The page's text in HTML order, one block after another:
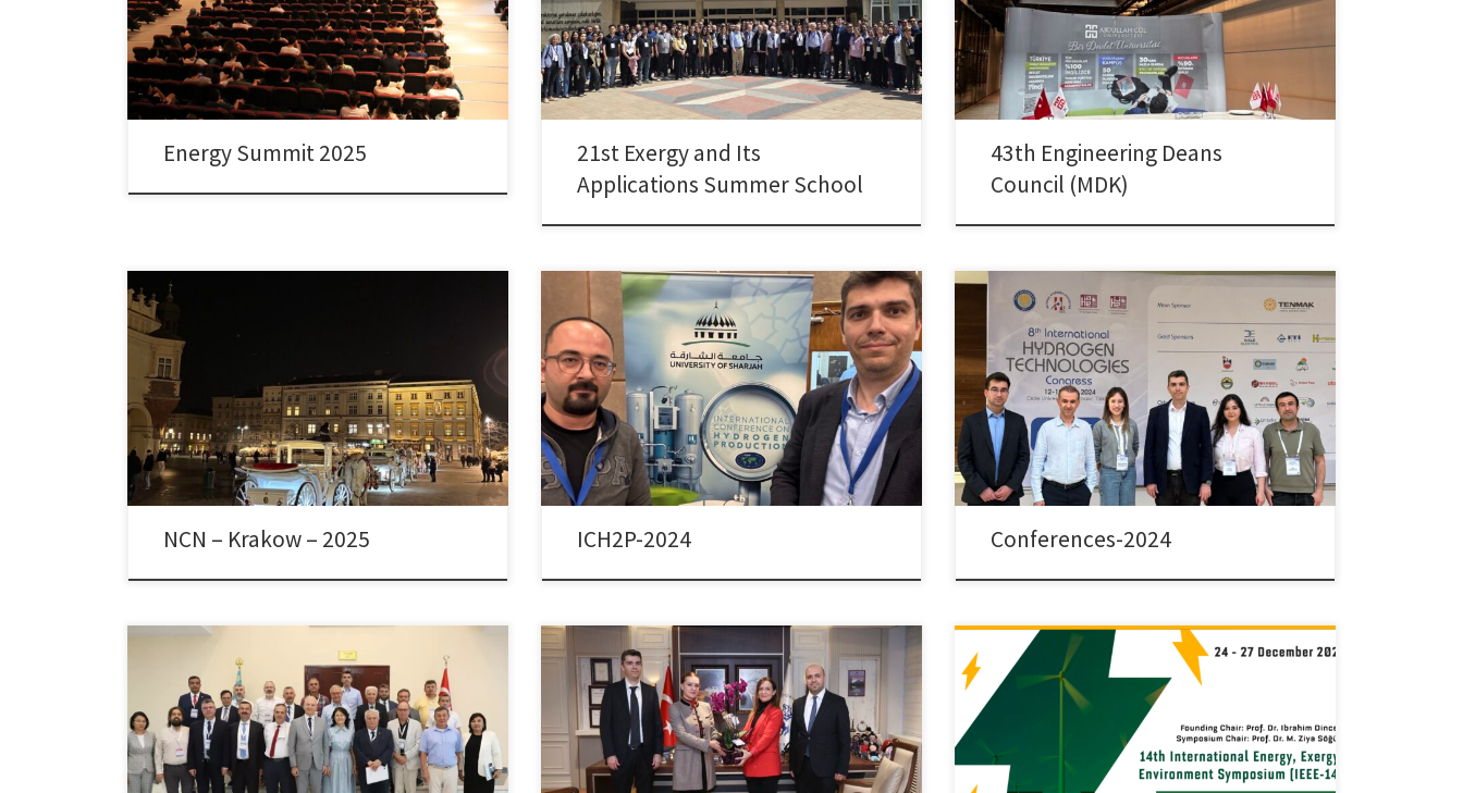
representatives, distinguished speakers, and active
student societies focusing on energy-related topics. Dr.
Colpan, faculty member of the Department of
Mechanical Engineering […]
Energy Summit 2025
Colpan served on the organizing committee of the
summer school and also contributed as a speaker,
delivering a presentation […]
21st Exergy and Its
Applications Summer School
University on April 11–12, 2025, representing Dokuz
Eylül University.
43th Engineering Deans
Council (MDK)
Dr. Colpan participated in the Evaluation Panel of
National Science Center / Narodowe Centrum Nauki
(NCN) as a Foreign Member of the Expert Team in
Krakow, Poland, between February 24-26, 2025.
NCN – Krakow – 2025
Dr. Colpan and Dr. Ezan attended the 15th
International Conference on Hydrogen Production
(ICH2P-2024), held between 9-12 December 2024, in
Sharjah, UAE. Dr. Colpan presented the paper titled
“Design and Analysis of a Hydrogen Flow Controller in a
Thermally Coupled FC/MH Tank System for Lightweight
Vehicles”, co-authored by Sera Ayten […]
ICH2P-2024
Dr. Colpan and his team have attended the following
conferences in 2024. 8th International Hydrogen
Technologies Congress (IHTEC -2024), Diyarbakır,
Türkiye, 12-15 May 2024 Çetinkaya S.A., Ezan M.A.,
Karaoglan M.U., and Çolpan, C. O. “Parametric
Evaluation of a Hydrogen-driven Lightweight Vehicle
with Thermally Coupled FC/MH tank system” Çelebi,
C., […]
Conferences-2024
The 6th Summer School of the Turkic States was
organized in the Türkistan Province of Kazakhstan
between August 18-25, 2024, in cooperation with the
Hoca Ahmet Yesevi International Turkish-Kazakh
University, the International Turkish Academy and the
Turkish Academy of Sciences. Two simultaneous
Dr. Colpan has been appointed as the Vice-Dean of
the Faculty of Engineering of the Dokuz Eylül University.
The 14th International Exergy, Energy and Environment
Symposium (IEEES-14) was held between December
24-27, 2023 by Piri Reis University in Tuzla, Istanbul,
Türkiye. Dr. Colpan and his team attended this
symposium with the following presentations: Tunahan
Akış, Mehmet Akif Ezan, Nuri Kayansayan, Önder